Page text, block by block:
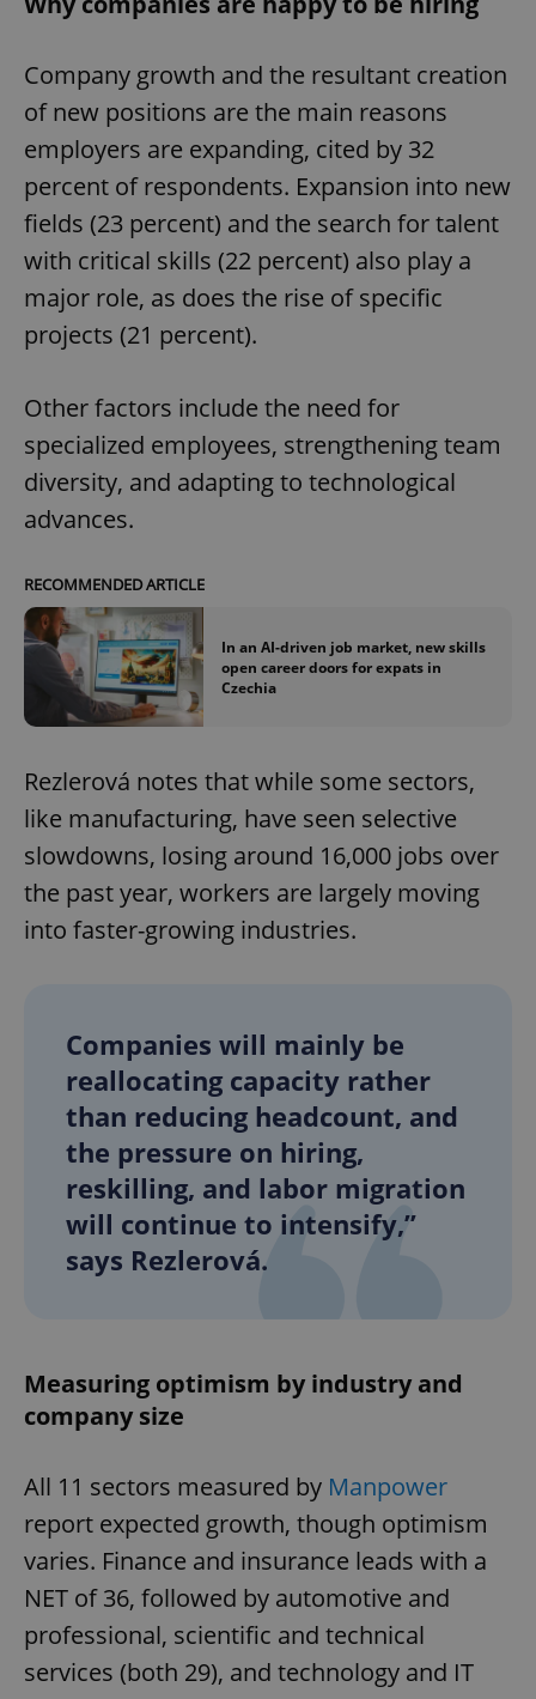
Company growth and the resultant creation
of new positions are the main reasons
employers are expanding, cited by 32
percent of respondents. Expansion into new
fields (23 percent) and the search for talent
with critical skills (22 percent) also play a
major role, as does the rise of specific
projects (21 percent).
Other factors include the need for
specialized employees, strengthening team
diversity, and adapting to technological
advances.
RECOMMENDED ARTICLE
In an AI-driven job market, new skills
open career doors for expats in
Czechia
Rezlerová notes that while some sectors,
like manufacturing, have seen selective
slowdowns, losing around 16,000 jobs over
the past year, workers are largely moving
into faster-growing industries.
Companies will mainly be
reallocating capacity rather
than reducing headcount, and
the pressure on hiring,
reskilling, and labor migration
will continue to intensify,”
says Rezlerová.
Measuring optimism by industry and
company size
All 11 sectors measured by Manpower
report expected growth, though optimism
varies. Finance and insurance leads with a
NET of 36, followed by automotive and
professional, scientific and technical
services (both 29), and technology and IT